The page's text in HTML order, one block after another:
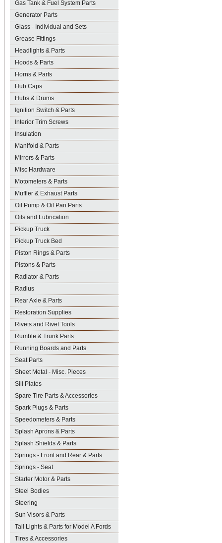
Gas Tank & Fuel System Parts
Generator Parts
Glass - Individual and Sets
Grease Fittings
Headlights & Parts
Hoods & Parts
Horns & Parts
Hub Caps
Hubs & Drums
Ignition Switch & Parts
Interior Trim Screws
Insulation
Manifold & Parts
Mirrors & Parts
Misc Hardware
Motometers & Parts
Muffler & Exhaust Parts
Oil Pump & Oil Pan Parts
Oils and Lubrication
Pickup Truck
Pickup Truck Bed
Piston Rings & Parts
Pistons & Parts
Radiator & Parts
Radius
Rear Axle & Parts
Restoration Supplies
Rivets and Rivet Tools
Rumble & Trunk Parts
Running Boards and Parts
Seat Parts
Sheet Metal - Misc. Pieces
Sill Plates
Spare Tire Parts & Accessories
Spark Plugs & Parts
Speedometers & Parts
Splash Aprons & Parts
Splash Shields & Parts
Springs - Front and Rear & Parts
Springs - Seat
Starter Motor & Parts
Steel Bodies
Steering
Sun Visors & Parts
Tail Lights & Parts for Model A Fords
Tires & Accessories